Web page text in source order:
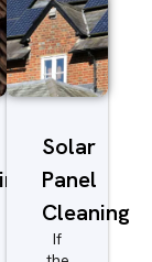
Solar
Panel
Cleaning
If